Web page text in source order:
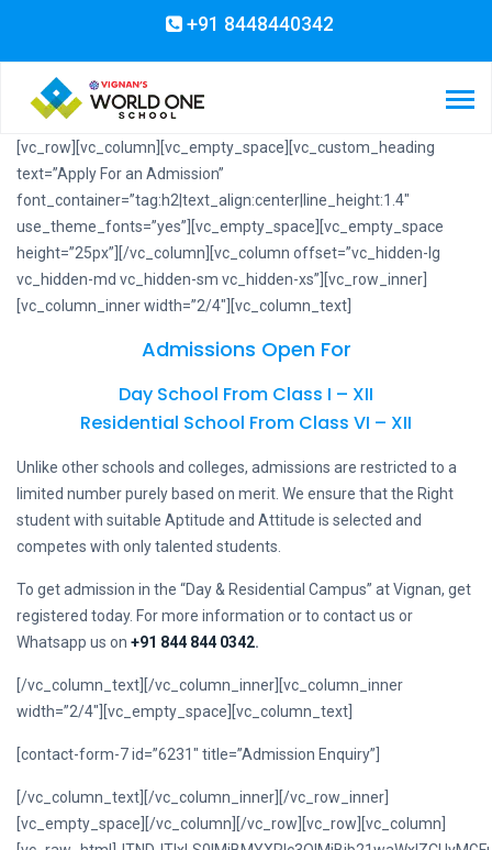
+91 8448440342
[vc_row][vc_column][vc_empty_space][vc_custom_heading
text=”Apply For an Admission”
font_container=”tag:h2|text_align:center|line_height:1.4″
use_theme_fonts=”yes”][vc_empty_space][vc_empty_space
height=”25px”][/vc_column][vc_column offset=”vc_hidden-lg
vc_hidden-md vc_hidden-sm vc_hidden-xs”][vc_row_inner]
[vc_column_inner width=”2/4″][vc_column_text]
Admissions Open For
Day School From Class I – XII
Residential School From Class VI – XII
Unlike other schools and colleges, admissions are restricted to a
limited number purely based on merit. We ensure that the Right
student with suitable Aptitude and Attitude is selected and
competes with only talented students.
To get admission in the “Day & Residential Campus” at Vignan, get
registered today. For more information or to contact us or
Whatsapp us on +91 844 844 0342.
[/vc_column_text][/vc_column_inner][vc_column_inner
width=”2/4″][vc_empty_space][vc_column_text]
[contact-form-7 id=”6231″ title=”Admission Enquiry”]
[/vc_column_text][/vc_column_inner][/vc_row_inner]
[vc_empty_space][/vc_column][/vc_row][vc_row][vc_column]